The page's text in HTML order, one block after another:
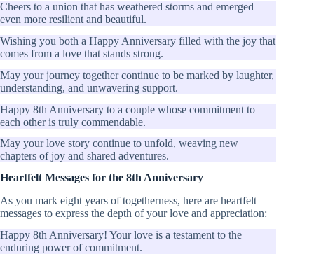
Cheers to a union that has weathered storms and emerged
even more resilient and beautiful.
Wishing you both a Happy Anniversary filled with the joy that
comes from a love that stands strong.
May your journey together continue to be marked by laughter,
understanding, and unwavering support.
Happy 8th Anniversary to a couple whose commitment to
each other is truly commendable.
May your love story continue to unfold, weaving new
chapters of joy and shared adventures.
Heartfelt Messages for the 8th Anniversary
As you mark eight years of togetherness, here are heartfelt
messages to express the depth of your love and appreciation:
Happy 8th Anniversary! Your love is a testament to the
enduring power of commitment.